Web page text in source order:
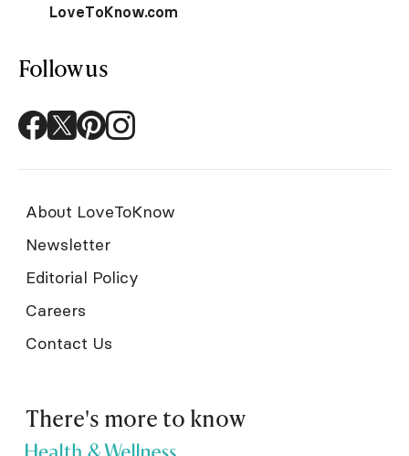
LoveToKnow.com
Follow us
About LoveToKnow
Newsletter
Editorial Policy
Careers
Contact Us
There's more to know